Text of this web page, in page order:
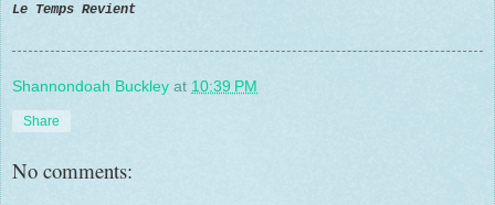
Le Temps Revient
Shannondoah Buckley at 10:39 PM
Share
No comments: